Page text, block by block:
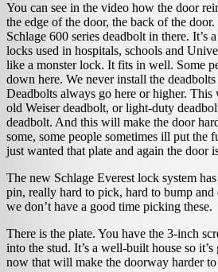
You can see in the video how the door
the edge of the door, the back of the
Schlage 600 series deadbolt in there. It’s
locks used in hospitals, schools and
like a monster lock. It fits in well. Some
down here. We never install the
Deadbolts always go here or higher.
old Weiser deadbolt, or light-duty
deadbolt. And this will make the door
some, some people sometimes ill put the
just wanted that plate and again the door
The new Schlage Everest lock system
pin, really hard to pick, hard to bump
we don’t have a good time picking these.
There is the plate. You have the 3-inch
into the stud. It’s a well-built house so
now that will make the doorway harder